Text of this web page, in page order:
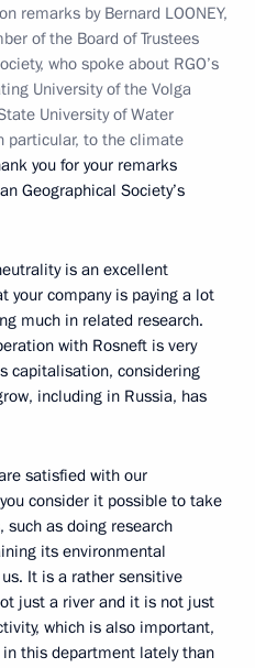
remarks by Bernard LOONEY,
of the Board of Trustees
who spoke about RGO’s
University of the Volga
University of Water
particular, to the climate
you for your remarks
Geographical Society’s
is an excellent
your company is paying a lot
much in related research.
with Rosneft is very
capitalisation, considering
including in Russia, has
satisfied with our
consider it possible to take
as doing research
its environmental
It is a rather sensitive
just a river and it is not just
which is also important,
this department lately than